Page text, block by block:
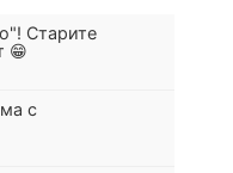
Старите
😁
с